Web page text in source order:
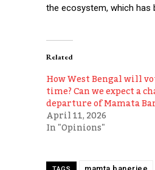
the ecosystem, which has
Related
How West Bengal will
time? Can we expect a
departure of Mamata
April 11, 2026
In "Opinions"